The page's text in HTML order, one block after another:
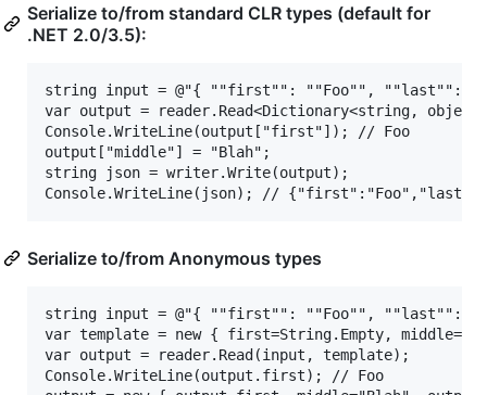
Serialize to/from standard CLR types (default for
.NET 2.0/3.5):
string input = @"{ ""first"": ""Foo"", ""last"":
var output = reader.Read<Dictionary<string,
Console.WriteLine(output["first"]); // Foo
output["middle"] = "Blah";
string json = writer.Write(output);
Serialize to/from Anonymous types
string input = @"{ ""first"": ""Foo"", ""last"":
var template = new { first=String.Empty,
var output = reader.Read(input, template);
Console.WriteLine(output.first); // Foo